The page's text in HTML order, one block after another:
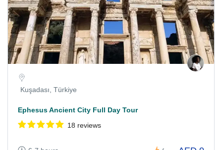
Kuşadası, Türkiye
Ephesus Ancient City Full Day Tour
18 reviews